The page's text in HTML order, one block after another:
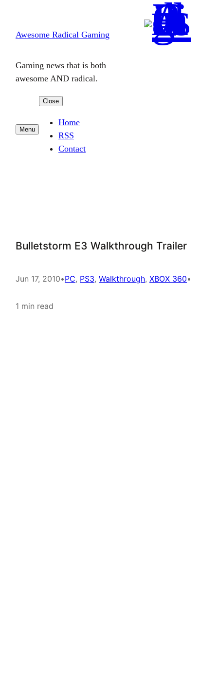
content
Awesome Radical Gaming
Gaming news that is both
awesome AND radical.
Menu
Close
Home
RSS
Contact
Bulletstorm E3 Walkthrough Trailer
Jun 17, 2010•PC, PS3, Walkthrough, XBOX 360•
1 min read